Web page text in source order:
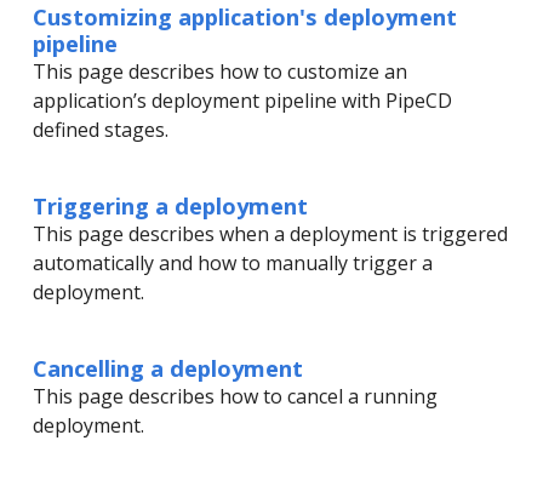
Customizing application's deployment
pipeline
This page describes how to customize an
application’s deployment pipeline with PipeCD
defined stages.
Triggering a deployment
This page describes when a deployment is triggered
automatically and how to manually trigger a
deployment.
Cancelling a deployment
This page describes how to cancel a running
deployment.